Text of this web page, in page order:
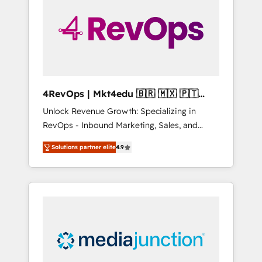
solutions. ✔️Bespoke apps & on-demand
bundle services. Connect with us today!
4RevOps | Mkt4edu 🇧🇷 🇲🇽 🇵🇹
🇦🇪 🇺🇸
Unlock Revenue Growth: Specializing in
RevOps - Inbound Marketing, Sales, and
Customer Success We specialize in driving
revenue growth for companies across
industries through tailored marketing, sales,
and customer success strategies, utilizing
insights. Operating in five countries—Brazil,
UAE (Abu Dhabi/Dubai/Sharjah), Mexico,
Solutions partner elite4.9